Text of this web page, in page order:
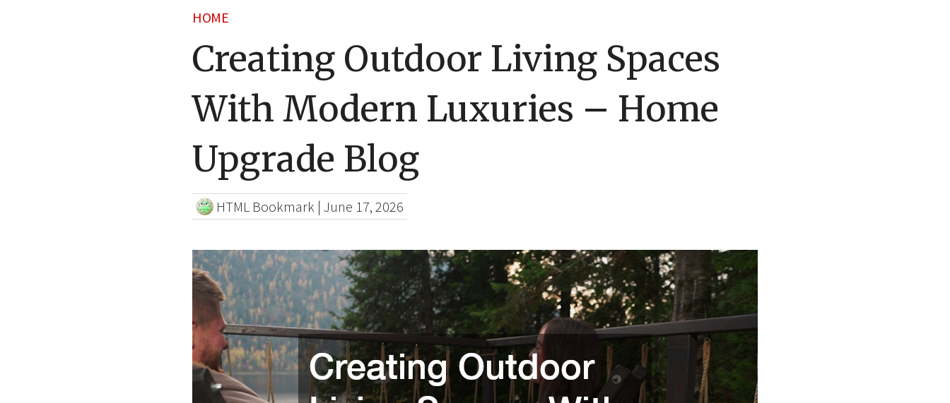
HOME
Creating Outdoor Living Spaces
With Modern Luxuries – Home
Upgrade Blog
HTML Bookmark | June 17, 2026